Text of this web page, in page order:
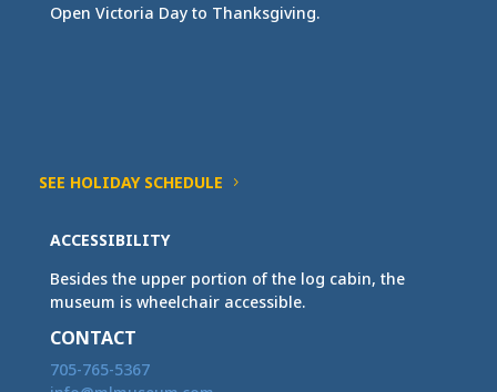
Open Victoria Day to Thanksgiving.
SEE HOLIDAY SCHEDULE
ACCESSIBILITY
Besides the upper portion of the log cabin, the
museum is wheelchair accessible.
CONTACT
705-765-5367